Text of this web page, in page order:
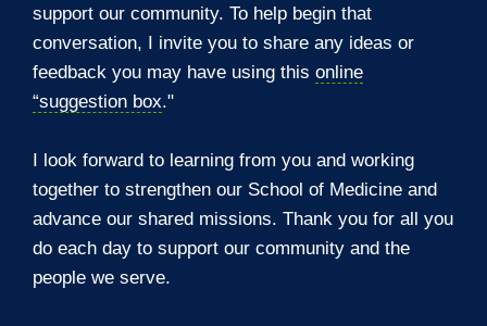
support our community. To help begin that
conversation, I invite you to share any ideas or
feedback you may have using this online
“suggestion box."
I look forward to learning from you and working
together to strengthen our School of Medicine and
advance our shared missions. Thank you for all you
do each day to support our community and the
people we serve.